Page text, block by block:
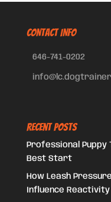
CONTACT INFO
646-741-0202
Recent Posts
Professional Puppy
Best Start
How Leash
Influence Reactivity